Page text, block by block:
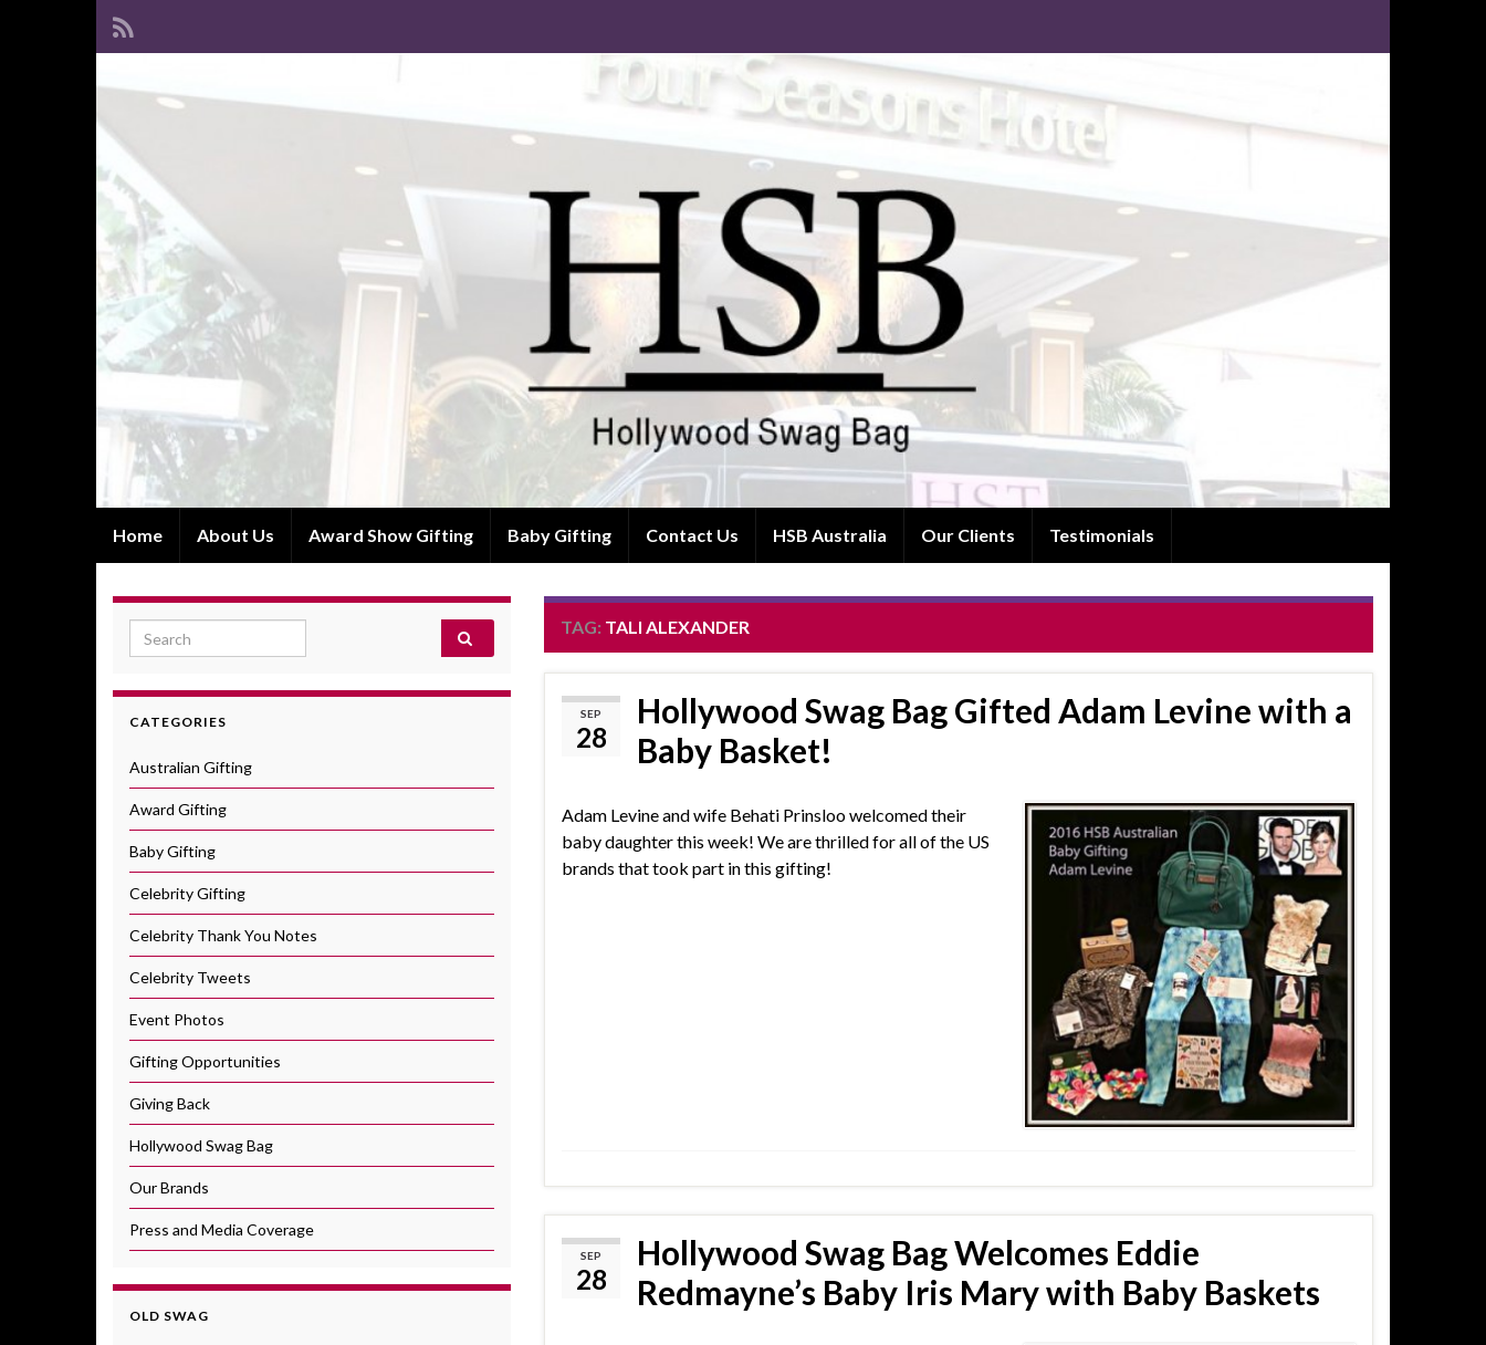
Home About Us Award Show Gifting Baby Gifting Contact Us HSB Australia Our Clients Testimonials
TAG: TALI ALEXANDER
SEP
28
Hollywood Swag Bag Gifted Adam Levine with a
Baby Basket!
Adam Levine and wife Behati Prinsloo welcomed their
baby daughter this week! We are thrilled for all of the US
brands that took part in this gifting!
SEP
28
Hollywood Swag Bag Welcomes Eddie
Redmayne’s Baby Iris Mary with Baby Baskets
Search for:
CATEGORIES
Australian Gifting
Award Gifting
Baby Gifting
Celebrity Gifting
Celebrity Thank You Notes
Celebrity Tweets
Event Photos
Gifting Opportunities
Giving Back
Hollywood Swag Bag
Our Brands
Press and Media Coverage
OLD SWAG